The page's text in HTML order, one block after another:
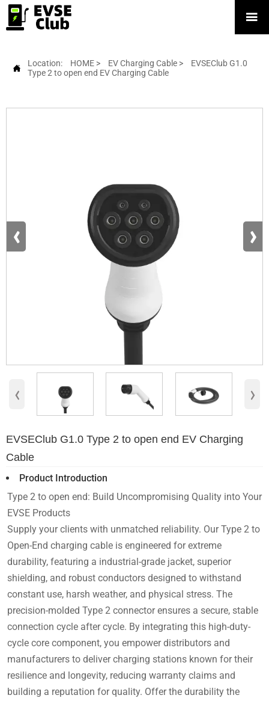

 Location: HOME > EV Charging Cable >
EVSEClub G1.0
Type 2 to open end EV Charging Cable
‹ ›
‹ ›
EVSEClub G1.0 Type 2 to open end EV Charging
Cable
Product Introduction
Type 2 to open end: Build Uncompromising Quality into Your
EVSE Products
Supply your clients with unmatched reliability. Our Type 2 to
Open-End charging cable is engineered for extreme
durability, featuring a industrial-grade jacket, superior
shielding, and robust conductors designed to withstand
constant use, harsh weather, and physical stress. The
precision-molded Type 2 connector ensures a secure, stable
connection cycle after cycle. By integrating this high-duty-
cycle core component, you empower distributors and
manufacturers to deliver charging stations known for their
resilience and longevity, reducing warranty claims and
building a reputation for quality. Offer the durability the